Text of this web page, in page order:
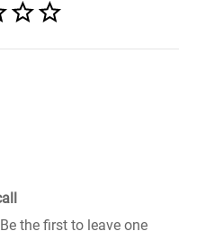
the first to leave one